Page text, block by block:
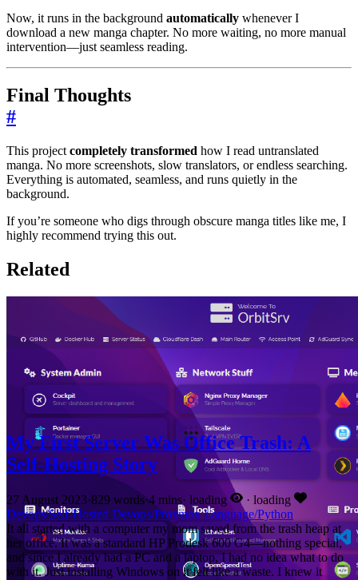
Now, it runs in the background automatically whenever I
download a new manga chapter. No more waiting, no more manual
intervention—just seamless reading.
Final Thoughts
#
This project completely transformed how I read untranslated
manga. No more screenshots, slow translators, or endless searching.
Everything is automated, seamless, and runs quietly in the
background.
If you’re someone who digs through obscure manga titles like me, I
highly recommend trying this out.
Related
My First Server Was Office Trash: A
Self-Hosting Story
27 August 2023·829 words·4 mins· loading · loading
Devops/Self-Hosted Devops/ProxmoxLanguage/Python
It all started with a computer my mom saved from the trash heap at
her office. It was a standard HP Prodesk 600 G4—nothing special,
and since I already had a PC and a laptop, I had no idea what to do
with it. Just installing Windows on it felt like a waste. I knew it